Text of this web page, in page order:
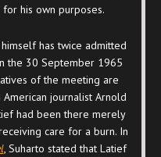
his own purposes.
has twice admitted
the 30 September 1965
of the meeting are
journalist Arnold
had been there merely
care for a burn. In
, Suharto stated that Latief